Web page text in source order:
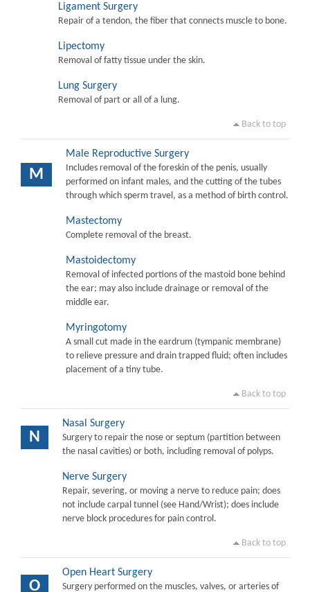
Ligament Surgery
Repair of a tendon, the fiber that connects muscle to bone.
Lipectomy
Removal of fatty tissue under the skin.
Lung Surgery
Removal of part or all of a lung.
Back to top
M
Male Reproductive Surgery
Includes removal of the foreskin of the penis, usually
performed on infant males, and the cutting of the tubes
through which sperm travel, as a method of birth control.
Mastectomy
Complete removal of the breast.
Mastoidectomy
Removal of infected portions of the mastoid bone behind
the ear; may also include drainage or removal of the
middle ear.
Myringotomy
A small cut made in the eardrum (tympanic membrane)
to relieve pressure and drain trapped fluid; often includes
placement of a tiny tube.
Back to top
N
Nasal Surgery
Surgery to repair the nose or septum (partition between
the nasal cavities) or both, including removal of polyps.
Nerve Surgery
Repair, severing, or moving a nerve to reduce pain; does
not include carpal tunnel (see Hand/Wrist); does include
nerve block procedures for pain control.
Back to top
O
Open Heart Surgery
Surgery performed on the muscles, valves, or arteries of